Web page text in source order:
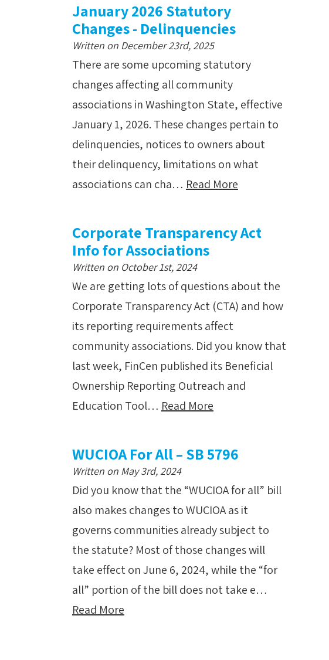
January 2026 Statutory
Changes - Delinquencies
Written on December 23rd, 2025
There are some upcoming statutory
changes affecting all community
associations in Washington State, effective
January 1, 2026. These changes pertain to
delinquencies, notices to owners about
their delinquency, limitations on what
associations can cha… Read More
Corporate Transparency Act
Info for Associations
Written on October 1st, 2024
We are getting lots of questions about the
Corporate Transparency Act (CTA) and how
its reporting requirements affect
community associations. Did you know that
last week, FinCen published its Beneficial
Ownership Reporting Outreach and
Education Tool… Read More
WUCIOA For All – SB 5796
Written on May 3rd, 2024
Did you know that the “WUCIOA for all” bill
also makes changes to WUCIOA as it
governs communities already subject to
the statute? Most of those changes will
take effect on June 6, 2024, while the “for
all” portion of the bill does not take e…
Read More